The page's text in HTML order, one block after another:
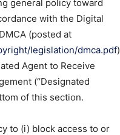
general policy toward
with the Digital
(posted at
legislation/dmca.pdf
Agent to Receive
(“Designated
of this section.
to (i) block access to or